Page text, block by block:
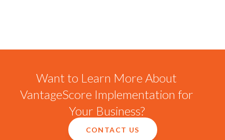
Want to Learn More About
VantageScore Implementation for
Your Business?
CONTACT US